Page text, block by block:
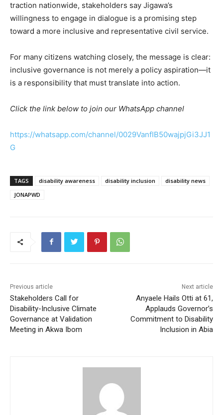
traction nationwide, stakeholders say Jigawa’s
willingness to engage in dialogue is a promising step
toward a more inclusive and representative civil service.
For many citizens watching closely, the message is clear:
inclusive governance is not merely a policy aspiration—it
is a responsibility that must translate into action.
Click the link below to join our WhatsApp channel
https://whatsapp.com/channel/0029VanfIB50wajpjGi3JJ1
G
TAGS disability awareness disability inclusion
disability news
JONAPWD
Previous article
Stakeholders Call for
Disability-Inclusive Climate
Governance at Validation
Meeting in Akwa Ibom
Next article
Anyaele Hails Otti at 61,
Applauds Governor’s
Commitment to Disability
Inclusion in Abia